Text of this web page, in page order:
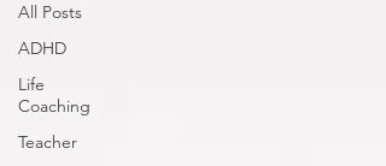
All Posts
ADHD
Life
Coaching
Teacher